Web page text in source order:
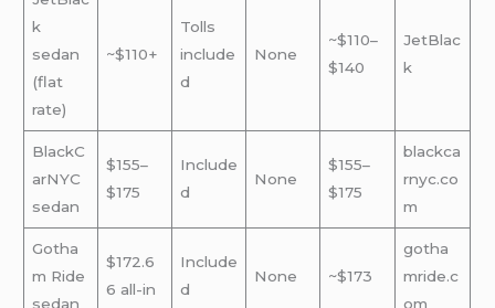
k
sedan
(flat
rate)
~$110+
Tolls
include
d
None
~$110–
$140
JetBlac
k
BlackC
arNYC
sedan
$155–
$175
Include
d
None
$155–
$175
blackca
rnyc.co
m
Gotha
m Ride
sedan
$172.6
6 all-in
Include
d
None ~$173
gotha
mride.c
om